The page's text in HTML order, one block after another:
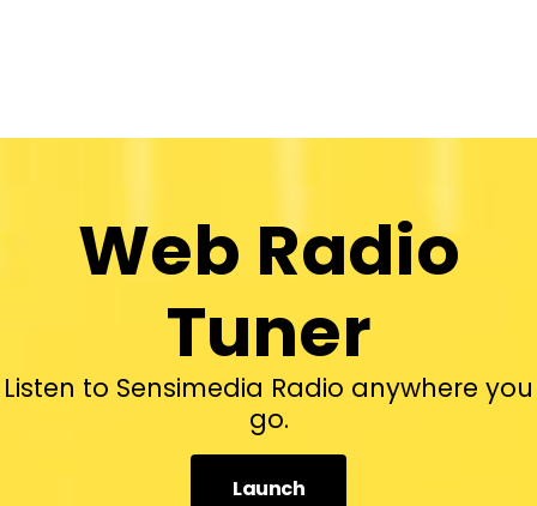
Web Radio
Tuner
Listen to Sensimedia Radio anywhere you
go.
Launch